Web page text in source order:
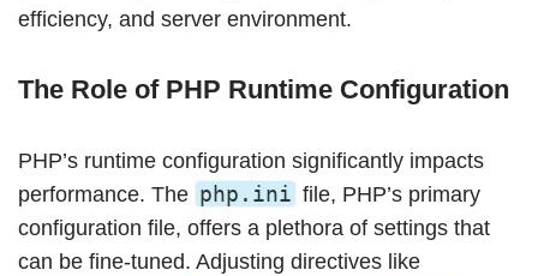
efficiency, and server environment.
The Role of PHP Runtime Configuration
PHP’s runtime configuration significantly impacts
performance. The php.ini file, PHP’s primary
configuration file, offers a plethora of settings that
can be fine-tuned. Adjusting directives like